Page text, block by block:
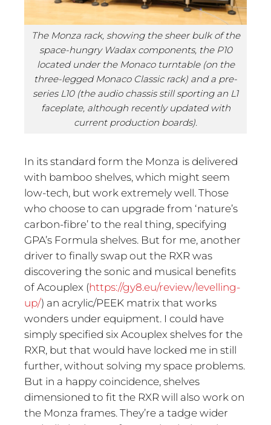
The Monza rack, showing the sheer bulk of the
space-hungry Wadax components, the P10
located under the Monaco turntable (on the
three-legged Monaco Classic rack) and a pre-
series L10 (the audio chassis still sporting an L1
faceplate, although recently updated with
current production boards).
In its standard form the Monza is delivered
with bamboo shelves, which might seem
low-tech, but work extremely well. Those
who choose to can upgrade from ‘nature’s
carbon-fibre’ to the real thing, specifying
GPA’s Formula shelves. But for me, another
driver to finally swap out the RXR was
discovering the sonic and musical benefits
of Acouplex (https://gy8.eu/review/levelling-
up/) an acrylic/PEEK matrix that works
wonders under equipment. I could have
simply specified six Acouplex shelves for the
RXR, but that would have locked me in still
further, without solving my space problems.
But in a happy coincidence, shelves
dimensioned to fit the RXR will also work on
the Monza frames. They’re a tadge wider